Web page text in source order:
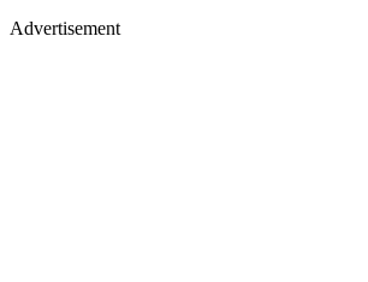
Advertisement